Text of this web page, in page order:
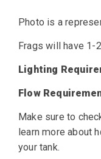
Photo is a
Frags will have 1-
Lighting
Flow
Make sure to
learn more about
your tank.